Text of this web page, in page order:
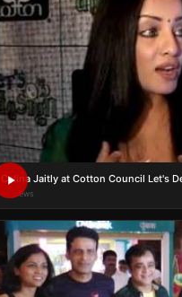
Celina Jaitly at Cotton Council Let's
1K views